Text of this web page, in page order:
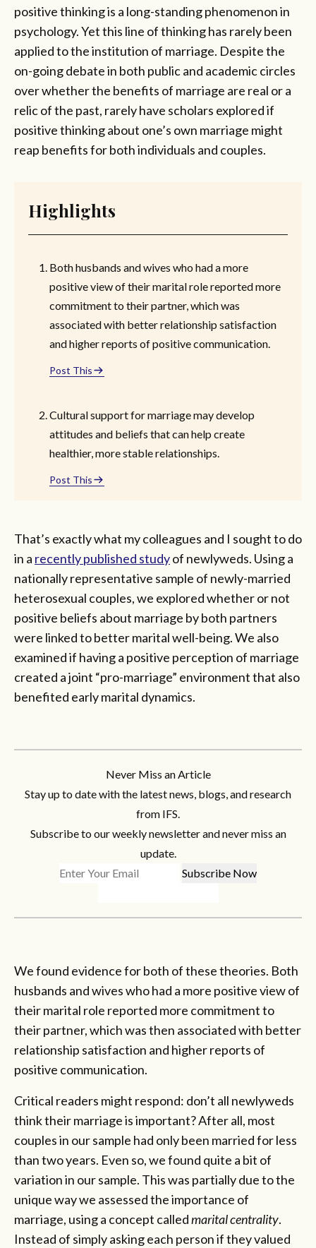
positive thinking is a long-standing phenomenon in
psychology. Yet this line of thinking has rarely been
applied to the institution of marriage. Despite the
on-going debate in both public and academic circles
over whether the benefits of marriage are real or a
relic of the past, rarely have scholars explored if
positive thinking about one’s own marriage might
reap benefits for both individuals and couples.
Highlights
Both husbands and wives who had a more
positive view of their marital role reported more
commitment to their partner, which was
associated with better relationship satisfaction
and higher reports of positive communication.
Post This
Cultural support for marriage may develop
attitudes and beliefs that can help create
healthier, more stable relationships.
Post This
That’s exactly what my colleagues and I sought to do
in a recently published studyof newlyweds. Using a
nationally representative sample of newly-married
heterosexual couples, we explored whether or not
positive beliefs about marriage by both partners
were linked to better marital well-being. We also
examined if having a positive perception of marriage
created a joint “pro-marriage” environment that also
benefited early marital dynamics.
Never Miss an Article
Stay up to date with the latest news, blogs, and research
from IFS.
Subscribe to our weekly newsletter and never miss an
update.
We found evidence for both of these theories. Both
husbands and wives who had a more positive view of
their marital role reported more commitment to
their partner, which was then associated with better
relationship satisfaction and higher reports of
positive communication.
Critical readers might respond: don’t all newlyweds
think their marriage is important? After all, most
couples in our sample had only been married for less
than two years. Even so, we found quite a bit of
variation in our sample. This was partially due to the
unique way we assessed the importance of
marriage, using a concept calledmarital centrality.
Instead of simply asking each person if they valued